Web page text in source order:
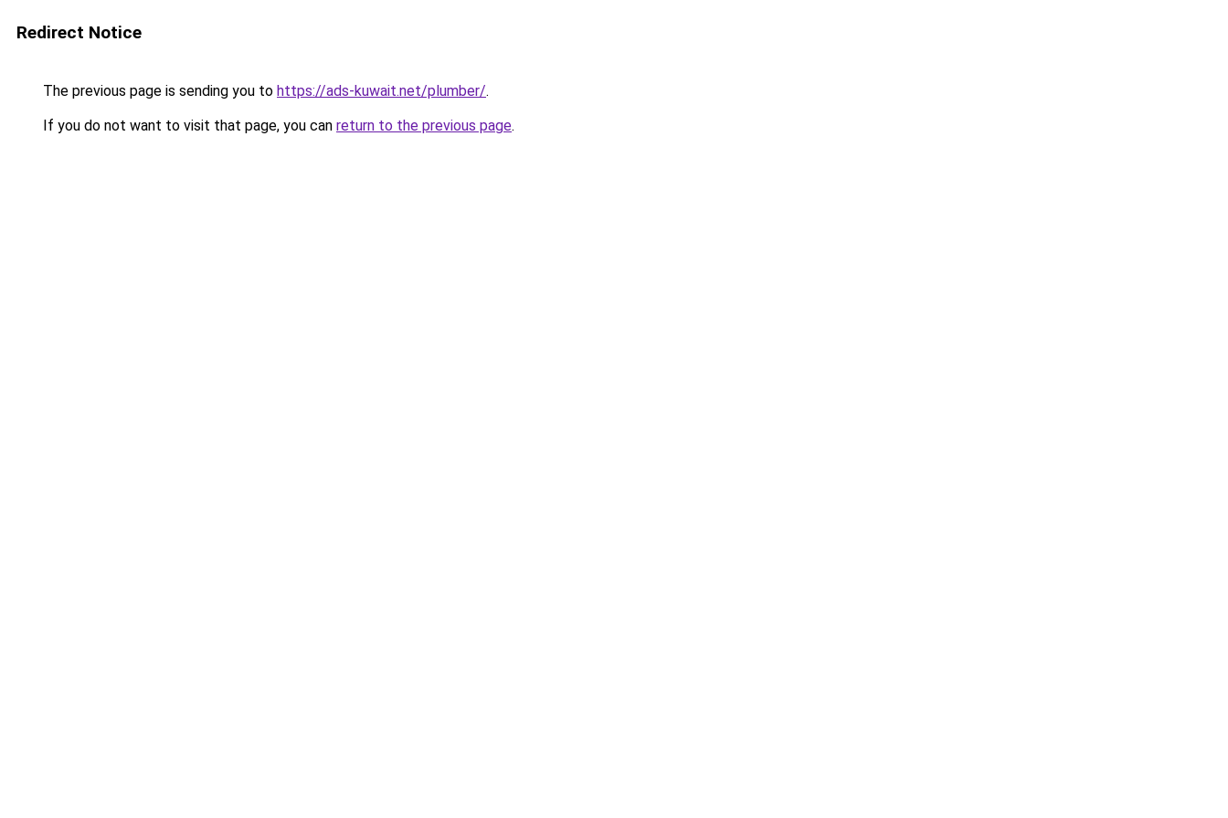
Redirect Notice
The previous page is sending you to https://ads-kuwait.net/plumber/.
If you do not want to visit that page, you can return to the previous page.